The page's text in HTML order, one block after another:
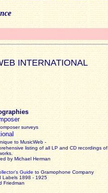
INTERNATIONAL
surveys
to MusicWeb -
listing of all LP and CD recordings of
by Michael Herman
Guide to Gramophone Company
Labels 1898 - 1925
Friedman